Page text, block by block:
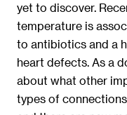
yet to discover.
temperature is
to antibiotics and a
heart defects. As a
about what other
types of